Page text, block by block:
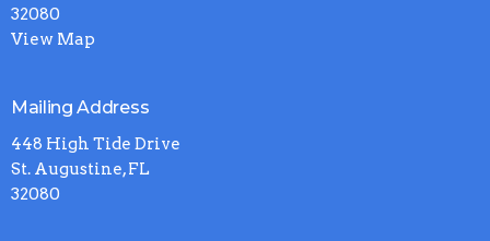
32080
View Map
Mailing Address
448 High Tide Drive
St. Augustine, FL
32080